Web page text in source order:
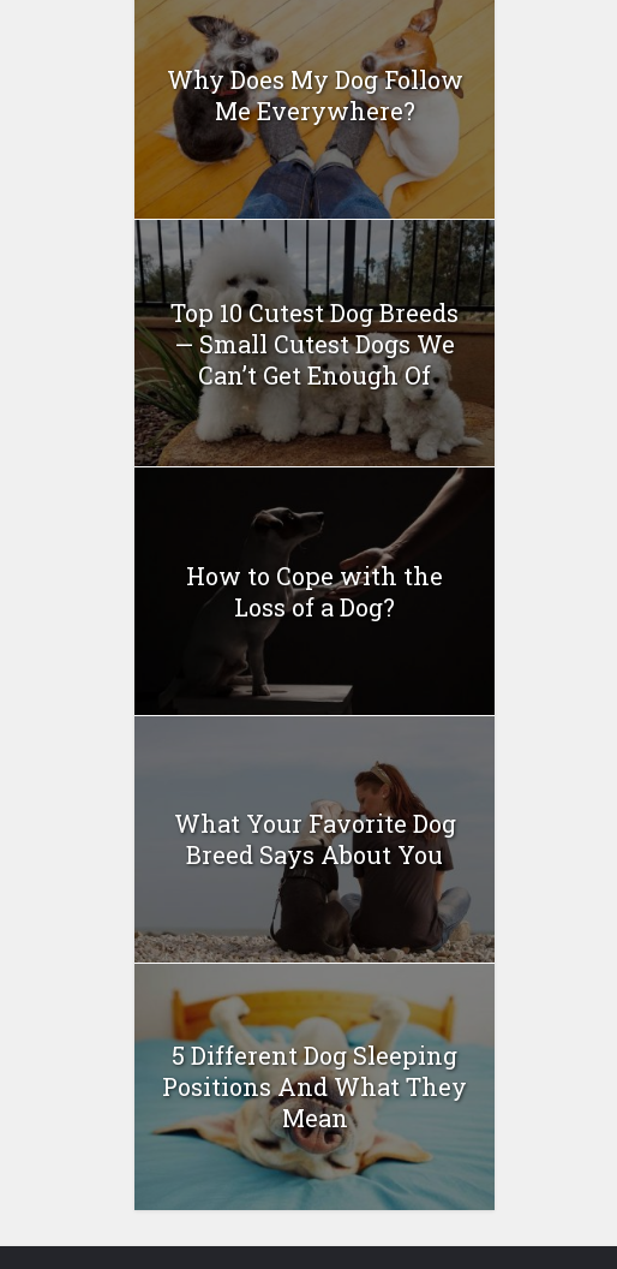
Why Does My Dog Follow
Me Everywhere?
Top 10 Cutest Dog Breeds
— Small Cutest Dogs We
Can’t Get Enough Of
How to Cope with the
Loss of a Dog?
What Your Favorite Dog
Breed Says About You
5 Different Dog Sleeping
Positions And What They
Mean